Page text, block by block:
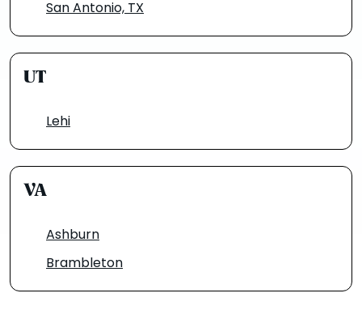
San Antonio, TX
UT
Lehi
VA
Ashburn
Brambleton